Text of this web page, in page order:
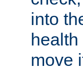
into
move